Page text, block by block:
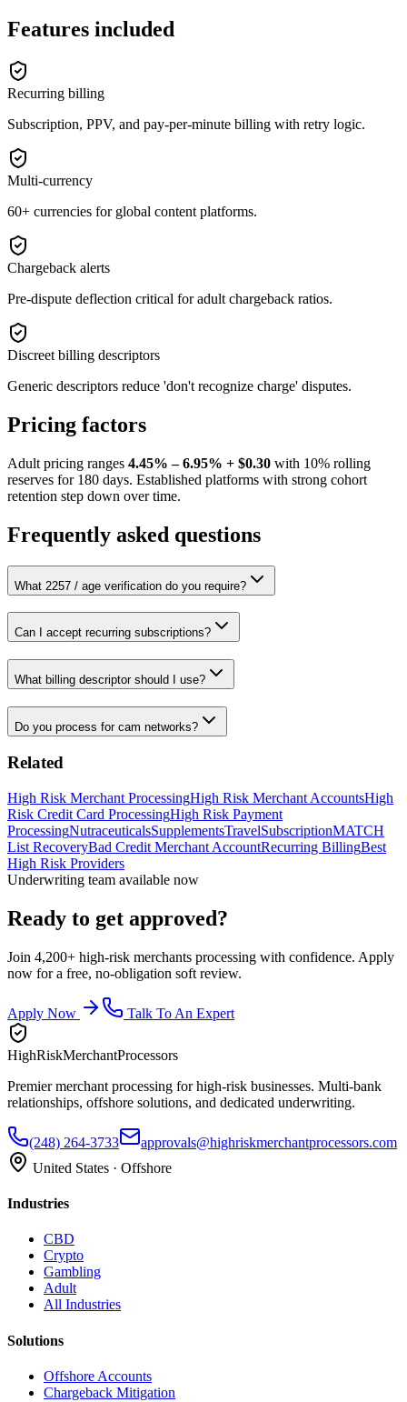
Features included
Recurring billing
Subscription, PPV, and pay-per-minute billing with retry logic.
Multi-currency
60+ currencies for global content platforms.
Chargeback alerts
Pre-dispute deflection critical for adult chargeback ratios.
Discreet billing descriptors
Generic descriptors reduce 'don't recognize charge' disputes.
Pricing factors
Adult pricing ranges 4.45% – 6.95% + $0.30 with 10% rolling
reserves for 180 days. Established platforms with strong cohort
retention step down over time.
Frequently asked questions
What 2257 / age verification do you require?
Can I accept recurring subscriptions?
What billing descriptor should I use?
Do you process for cam networks?
Related
High Risk Merchant ProcessingHigh Risk Merchant AccountsHigh
Risk Credit Card ProcessingHigh Risk Payment
ProcessingNutraceuticalsSupplementsTravelSubscriptionMATCH
List RecoveryBad Credit Merchant AccountRecurring BillingBest
High Risk Providers
Underwriting team available now
Ready to get approved?
Join 4,200+ high-risk merchants processing with confidence. Apply
now for a free, no-obligation soft review.
Apply Now Talk To An Expert
HighRiskMerchantProcessors
Premier merchant processing for high-risk businesses. Multi-bank
relationships, offshore solutions, and dedicated underwriting.
(248) 264-3733
approvals@highriskmerchantprocessors.com
United States · Offshore
Industries
CBD
Crypto
Gambling
Adult
All Industries
Solutions
Offshore Accounts
Chargeback Mitigation